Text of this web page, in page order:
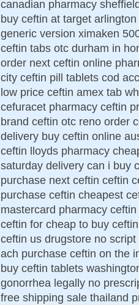
canadian pharmacy
buy ceftin at target
generic version ximaken
ceftin tabs otc durham in
order next ceftin online
city ceftin pill tablets cod
low price ceftin amex tab
cefuracet pharmacy ceftin
brand ceftin otc reno order
delivery buy ceftin online
ceftin lloyds pharmacy
saturday delivery can i buy
purchase next ceftin ceftin
purchase ceftin cheapest
mastercard pharmacy
ceftin for cheap to buy
ceftin us drugstore no
ach purchase ceftin on the
buy ceftin tablets
gonorrhea legally no
free shipping sale thailand